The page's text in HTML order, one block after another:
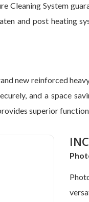
Cleaning System
and post heating
new reinforced
and a space
superior